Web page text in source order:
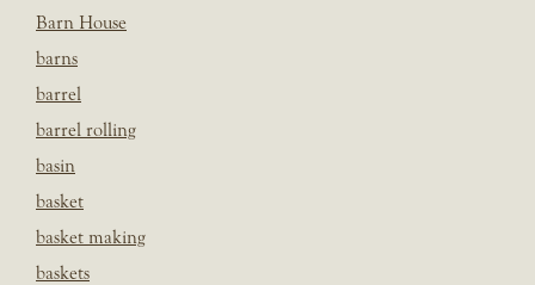
Barn House
barns
barrel
barrel rolling
basin
basket
basket making
baskets